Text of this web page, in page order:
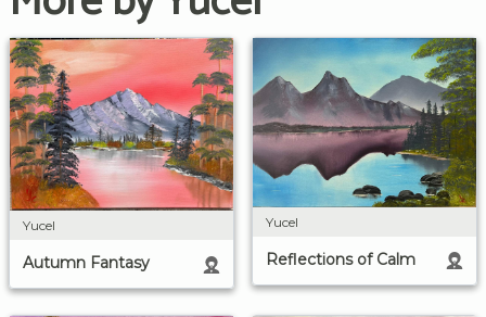
Yucel
Autumn Fantasy
Yucel
Reflections of Calm